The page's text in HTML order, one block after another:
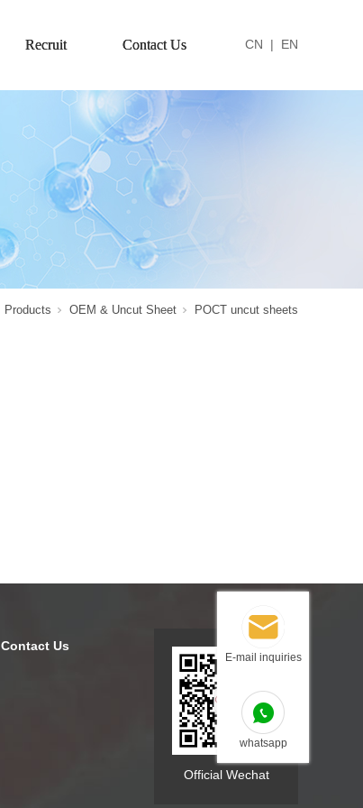
Recruit Contact Us CN | EN
Products OEM & Uncut Sheet POCT uncut sheets
Contact Us
Official Wechat
E-mail inquiries
whatsapp